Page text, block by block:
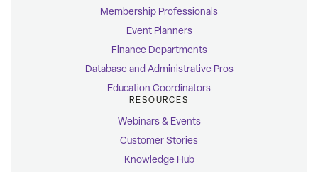
Membership Professionals
Event Planners
Finance Departments
Database and Administrative Pros
Education Coordinators
RESOURCES
Webinars & Events
Customer Stories
Knowledge Hub